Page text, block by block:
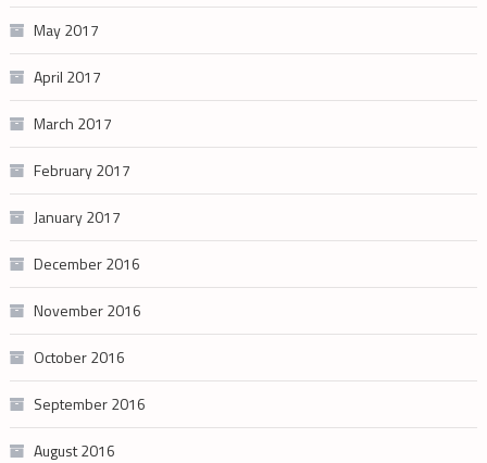
May 2017
April 2017
March 2017
February 2017
January 2017
December 2016
November 2016
October 2016
September 2016
August 2016